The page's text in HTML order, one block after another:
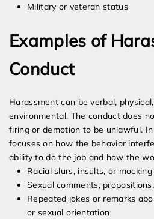
Military or veteran status
Examples of
Conduct
Harassment can be verbal,
environmental. The conduct does
firing or demotion to be unlawful.
focuses on how the behavior
ability to do the job and how the
Racial slurs, insults, or
Sexual comments,
Repeated jokes or remarks
or sexual orientation